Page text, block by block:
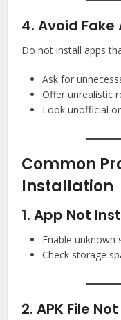
4. Avoid Fake
Do not install apps
Ask for
Offer unrealistic
Look unofficial
Common
Installation
1. App Not
Enable unknown
Check storage
2. APK File